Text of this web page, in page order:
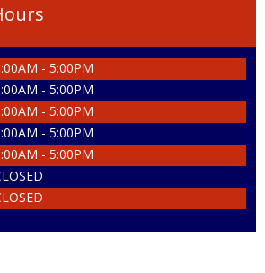
- 5:00PM
- 5:00PM
- 5:00PM
- 5:00PM
- 5:00PM